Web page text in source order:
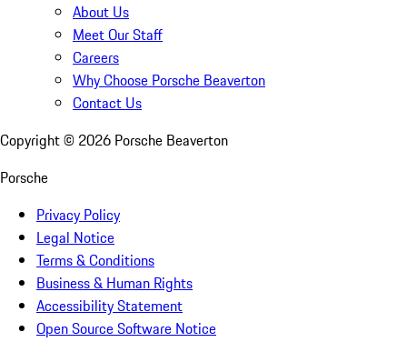
About Us
Meet Our Staff
Careers
Why Choose Porsche Beaverton
Contact Us
Copyright © 2026 Porsche Beaverton
Porsche
Privacy Policy
Legal Notice
Terms & Conditions
Business & Human Rights
Accessibility Statement
Open Source Software Notice